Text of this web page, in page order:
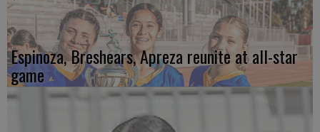
Espinoza, Breshears, Apreza reunite at all-star
game